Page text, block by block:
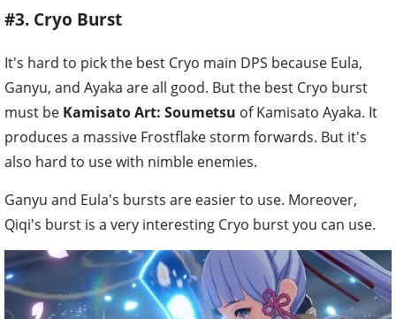
#3. Cryo Burst
It's hard to pick the best Cryo main DPS because Eula,
Ganyu, and Ayaka are all good. But the best Cryo burst
must be Kamisato Art: Soumetsu of Kamisato Ayaka. It
produces a massive Frostflake storm forwards. But it's
also hard to use with nimble enemies.
Ganyu and Eula's bursts are easier to use. Moreover,
Qiqi's burst is a very interesting Cryo burst you can use.